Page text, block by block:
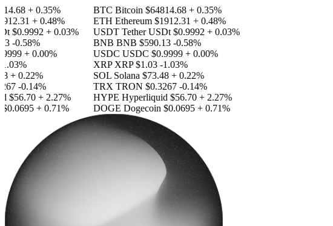
+ 0.35%
+ 0.48%
$0.9992 + 0.03%
-0.58%
+ 0.00%
+ 0.22%
-0.14%
$56.70 + 2.27%
+ 0.71%
BTC Bitcoin$64814.68 + 0.35%
ETH Ethereum$1912.31 + 0.48%
USDT Tether USDt$0.9992 + 0.03%
BNB BNB$590.13 -0.58%
USDC USDC$0.9999 + 0.00%
XRP XRP$1.03 -1.03%
SOL Solana$73.48 + 0.22%
TRX TRON$0.3267 -0.14%
HYPE Hyperliquid$56.70 + 2.27%
DOGE Dogecoin$0.0695 + 0.71%